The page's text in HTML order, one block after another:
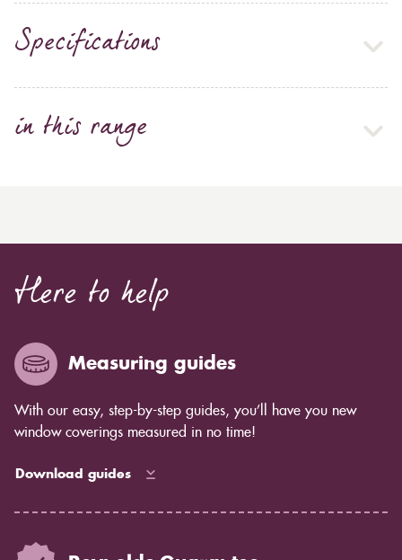
Specifications
in this range
Here to help
Measuring guides
With our easy, step-by-step guides, you’ll have you new
window coverings measured in no time!
Download guides